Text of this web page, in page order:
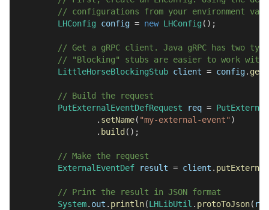
// configurations from your environment
LHConfig config = new LHConfig ( ) ;
// Get a gRPC client. Java gRPC has two
// "Blocking" stubs are easier to work with
LittleHorseBlockingStub client = config.
// Build the request
PutExternalEventDefRequest req =
. setName( "my-external-event" )
. build ( ) ;
// Make the request
ExternalEventDef result = client .
// Print the result in JSON format
System. out . println(LHLibUtil . protoToJson(